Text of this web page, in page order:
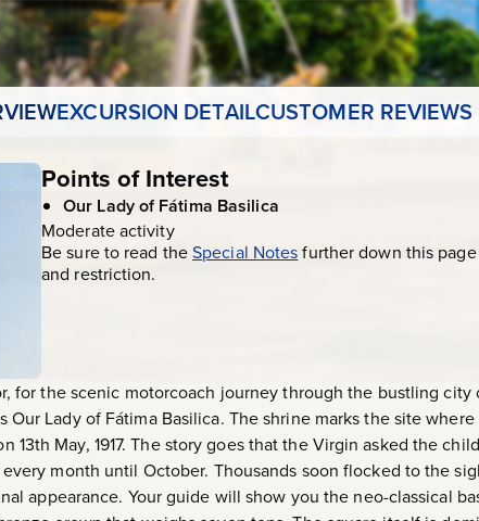
EXCURSION DETAILCUSTOMER REVIEWS
Points of Interest
Our Lady of Fátima Basilica
Moderate activity
Be sure to read theSpecial Notesfurther down this
and restriction.
for the scenic motorcoach journey through the bustling city
Lady of Fátima Basilica. The shrine marks the site
13th May, 1917. The story goes that the Virgin asked the
month until October. Thousands soon flocked to the
appearance. Your guide will show you the neo-classical